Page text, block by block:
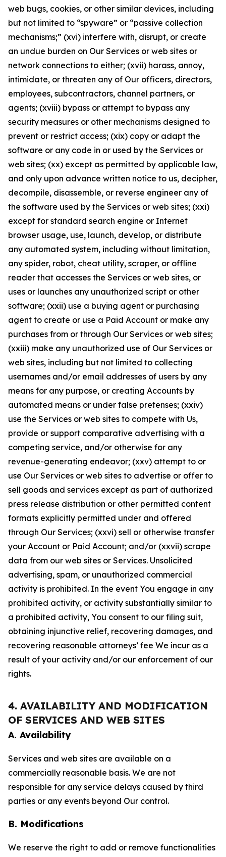
web bugs, cookies, or other similar devices, including
but not limited to “spyware” or “passive collection
mechanisms;” (xvi) interfere with, disrupt, or create
an undue burden on Our Services or web sites or
network connections to either; (xvii) harass, annoy,
intimidate, or threaten any of Our officers, directors,
employees, subcontractors, channel partners, or
agents; (xviii) bypass or attempt to bypass any
security measures or other mechanisms designed to
prevent or restrict access; (xix) copy or adapt the
software or any code in or used by the Services or
web sites; (xx) except as permitted by applicable law,
and only upon advance written notice to us, decipher,
decompile, disassemble, or reverse engineer any of
the software used by the Services or web sites; (xxi)
except for standard search engine or Internet
browser usage, use, launch, develop, or distribute
any automated system, including without limitation,
any spider, robot, cheat utility, scraper, or offline
reader that accesses the Services or web sites, or
uses or launches any unauthorized script or other
software; (xxii) use a buying agent or purchasing
agent to create or use a Paid Account or make any
purchases from or through Our Services or web sites;
(xxiii) make any unauthorized use of Our Services or
web sites, including but not limited to collecting
usernames and/or email addresses of users by any
means for any purpose, or creating Accounts by
automated means or under false pretenses; (xxiv)
use the Services or web sites to compete with Us,
provide or support comparative advertising with a
competing service, and/or otherwise for any
revenue-generating endeavor; (xxv) attempt to or
use Our Services or web sites to advertise or offer to
sell goods and services except as part of authorized
press release distribution or other permitted content
formats explicitly permitted under and offered
through Our Services; (xxvi) sell or otherwise transfer
your Account or Paid Account; and/or (xxvii) scrape
data from our web sites or Services. Unsolicited
advertising, spam, or unauthorized commercial
activity is prohibited. In the event You engage in any
prohibited activity, or activity substantially similar to
a prohibited activity, You consent to our filing suit,
obtaining injunctive relief, recovering damages, and
recovering reasonable attorneys’ fee We incur as a
result of your activity and/or our enforcement of our
rights.
4. AVAILABILITY AND MODIFICATION
OF SERVICES AND WEB SITES
A. Availability
Services and web sites are available on a
commercially reasonable basis. We are not
responsible for any service delays caused by third
parties or any events beyond Our control.
B. Modifications
We reserve the right to add or remove functionalities